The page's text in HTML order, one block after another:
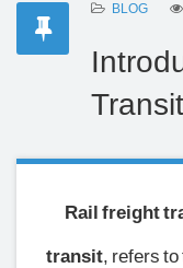
BLOG
Transit
Rail freight
transit, refers